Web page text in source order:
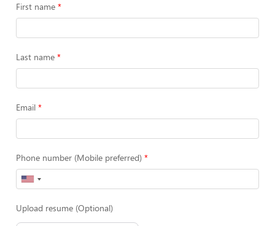
First name
Last name
Email
Phone number (Mobile preferred)
Upload resume (Optional)